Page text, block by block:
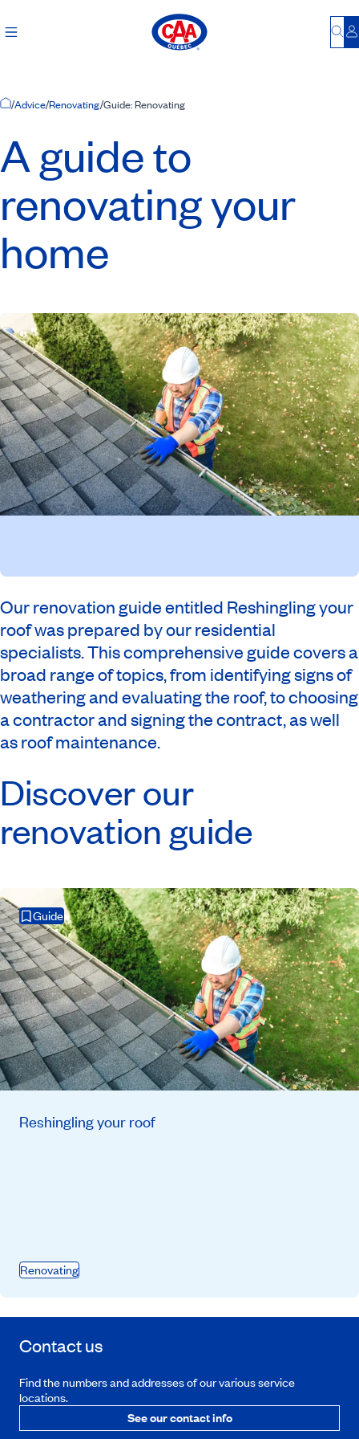
Home Page
/Advice/Renovating/Guide: Renovating
A guide to
renovating your
home
Our renovation guide entitled Reshingling your
roof was prepared by our residential
specialists. This comprehensive guide covers a
broad range of topics, from identifying signs of
weathering and evaluating the roof, to choosing
a contractor and signing the contract, as well
as roof maintenance.
Discover our
renovation guide
Guide
Reshingling your roof
Renovating
Contact us
Find the numbers and addresses of our various service
locations.
See our contact info